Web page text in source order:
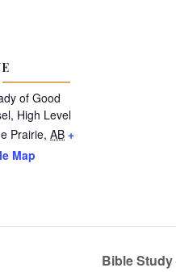
of Good
High Level
Prairie, AB +
Map
Bible Study